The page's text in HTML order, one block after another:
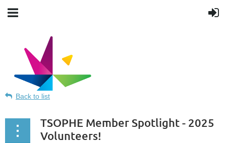
Back to list
TSOPHE Member Spotlight - 2025
Volunteers!